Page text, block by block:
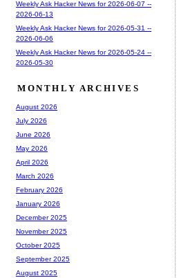
Weekly Ask Hacker News for 2026-06-07 --
2026-06-13
Weekly Ask Hacker News for 2026-05-31 --
2026-06-06
Weekly Ask Hacker News for 2026-05-24 --
2026-05-30
MONTHLY ARCHIVES
August 2026
July 2026
June 2026
May 2026
April 2026
March 2026
February 2026
January 2026
December 2025
November 2025
October 2025
September 2025
August 2025